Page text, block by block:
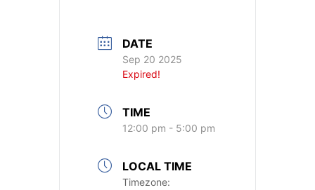
DATE
Sep 20 2025
Expired!
TIME
12:00 pm - 5:00 pm
LOCAL TIME
Timezone: